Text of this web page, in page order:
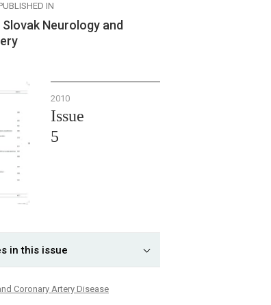
IN
Neurology and
2010
Issue
5
in this issue
Coronary Artery Disease